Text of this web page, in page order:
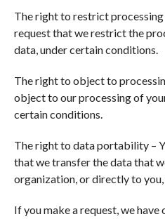
The right to restrict processing
request that we restrict the
data, under certain conditions.
The right to object to
object to our processing of
certain conditions.
The right to data portability –
that we transfer the data that
organization, or directly to
If you make a request, we